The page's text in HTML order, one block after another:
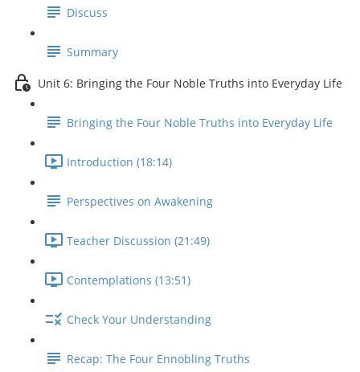
Discuss
Summary
Unit 6: Bringing the Four Noble Truths into Everyday Life
Bringing the Four Noble Truths into Everyday Life
Introduction (18:14)
Perspectives on Awakening
Teacher Discussion (21:49)
Contemplations (13:51)
Check Your Understanding
Recap: The Four Ennobling Truths